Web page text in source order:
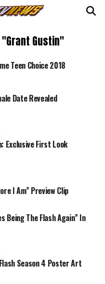
Gustin"
Teen Choice 2018
Date Revealed
Exclusive First Look
I Am” Preview Clip
Being The Flash Again” In
Season 4 Poster Art